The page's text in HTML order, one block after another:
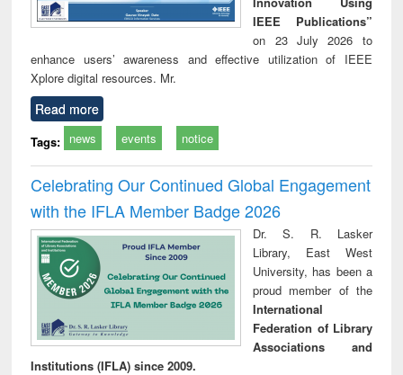
IEEE Publications”
on 23 July 2026 to
enhance users’ awareness and effective utilization of IEEE
Xplore digital resources. Mr.
Read more
Tags: news events notice
Celebrating Our Continued Global Engagement
with the IFLA Member Badge 2026
Dr. S. R. Lasker
Library, East West
University, has been a
proud member of the
International
Federation of Library
Associations and
Institutions (IFLA) since 2009.